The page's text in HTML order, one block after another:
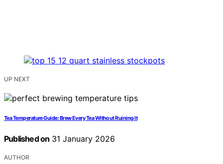
UP NEXT
Tea Temperature Guide: Brew Every Tea Without Ruining It
Published on 31 January 2026
AUTHOR